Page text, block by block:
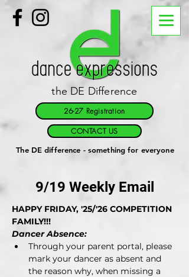
the DE Difference
The DE difference - something for everyone
CONTACT US
26-27 Registration
9/19 Weekly Email
HAPPY FRIDAY, '25/'26 COMPETITION
FAMILY!!!
Dancer Absence:
Through your parent portal, please
mark your dancer as absent and
the reason why, when missing a